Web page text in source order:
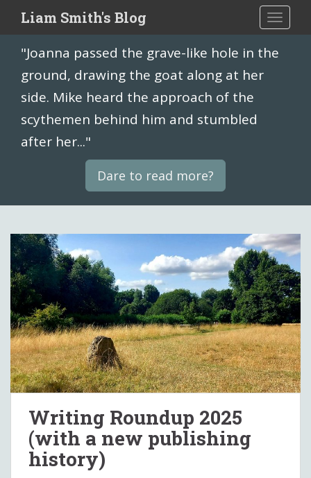
i
Liam Smith's Blog
"Joanna passed the grave-like hole in the
ground, drawing the goat along at her
side. Mike heard the approach of the
scythemen behind him and stumbled
after her..."
Dare to read more?
Writing Roundup 2025
(with a new publishing
history)